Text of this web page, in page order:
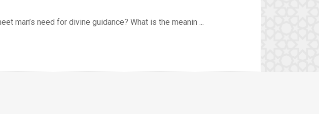
man’s need for divine guidance? What is the meanin ...